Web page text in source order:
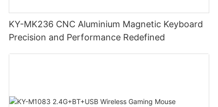
KY-MK236 CNC Aluminium Magnetic Keyboard
Precision and Performance Redefined